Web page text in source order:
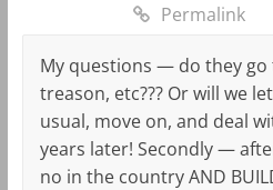
Permalink
My questions — do they
treason, etc??? Or will we
usual, move on, and deal
years later! Secondly —
no in the country AND